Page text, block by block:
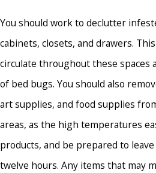
You should work to declutter
cabinets, closets, and drawers.
circulate throughout these spaces
of bed bugs. You should also
art supplies, and food supplies
areas, as the high temperatures
products, and be prepared to
twelve hours. Any items that may